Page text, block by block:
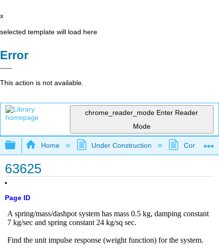
x
selected template will load here
Error
This action is not available.
chrome_reader_mode Enter Reader
Mode
Expand/collapse global hierarchy
Home Under Construction
63625
Page ID